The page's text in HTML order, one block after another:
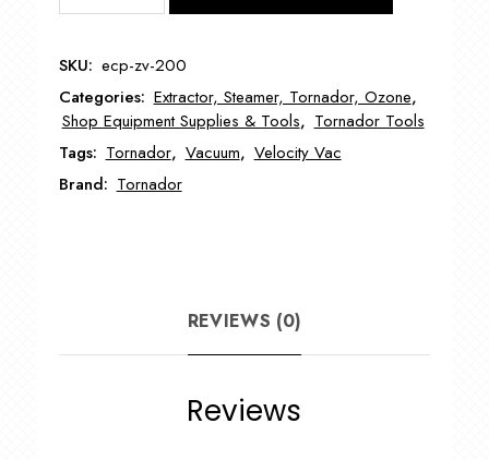
Velocity
Vac
quantity
SKU: ecp-zv-200
Categories: Extractor, Steamer, Tornador, Ozone,
Shop Equipment Supplies & Tools, Tornador Tools
Tags: Tornador, Vacuum, Velocity Vac
Brand: Tornador
REVIEWS (0)
Reviews